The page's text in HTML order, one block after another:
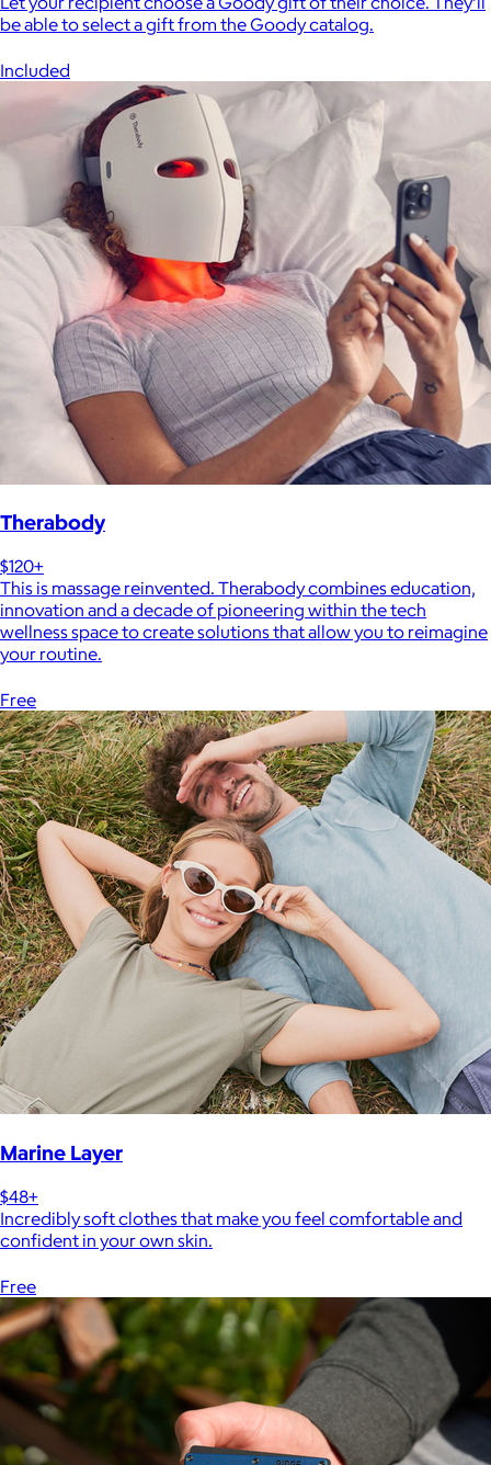
be able to select a gift from the Goody catalog.
Included
Therabody
$120+
This is massage reinvented. Therabody combines education,
innovation and a decade of pioneering within the tech
wellness space to create solutions that allow you to reimagine
your routine.
Free
Marine Layer
$48+
Incredibly soft clothes that make you feel comfortable and
confident in your own skin.
Free